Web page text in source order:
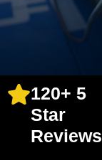
120+ 5
Star
Reviews